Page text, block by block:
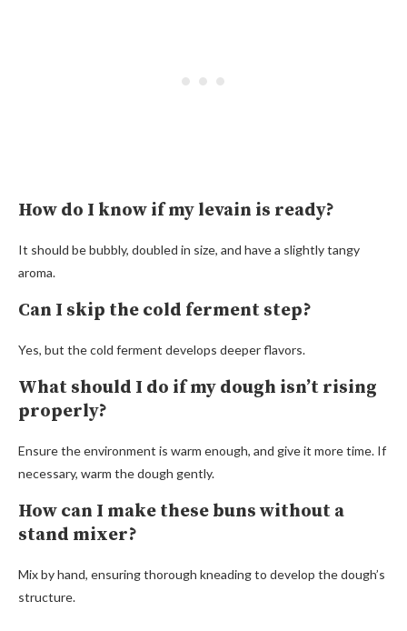
How do I know if my levain is ready?
It should be bubbly, doubled in size, and have a slightly tangy
aroma.
Can I skip the cold ferment step?
Yes, but the cold ferment develops deeper flavors.
What should I do if my dough isn’t rising
properly?
Ensure the environment is warm enough, and give it more time. If
necessary, warm the dough gently.
How can I make these buns without a
stand mixer?
Mix by hand, ensuring thorough kneading to develop the dough’s
structure.